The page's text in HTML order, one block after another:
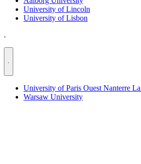
University of Lincoln
University of Lisbon
.
.
University of Paris Ouest Nanterre
Warsaw University